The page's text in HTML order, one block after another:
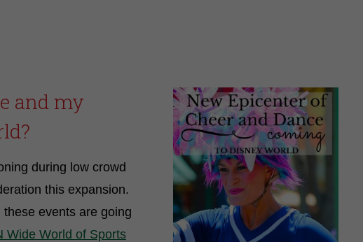
and my
during low crowd
this expansion.
events are going
Wide World of Sports